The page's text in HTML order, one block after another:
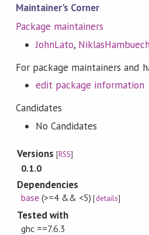
Maintainer's Corner
Package maintainers
JohnLato,
For package maintainers and
edit package information
Candidates
No Candidates
Versions[RSS]
0.1.0
Dependencies
base (>=4 && <5) [details]
Tested with
ghc ==7.6.3